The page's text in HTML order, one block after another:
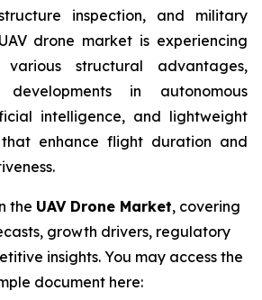
inspection, and military
drone market is experiencing
structural advantages,
in autonomous
intelligence, and lightweight
enhance flight duration and
the UAV Drone Market, covering
growth drivers, regulatory
insights. You may access the
document here: